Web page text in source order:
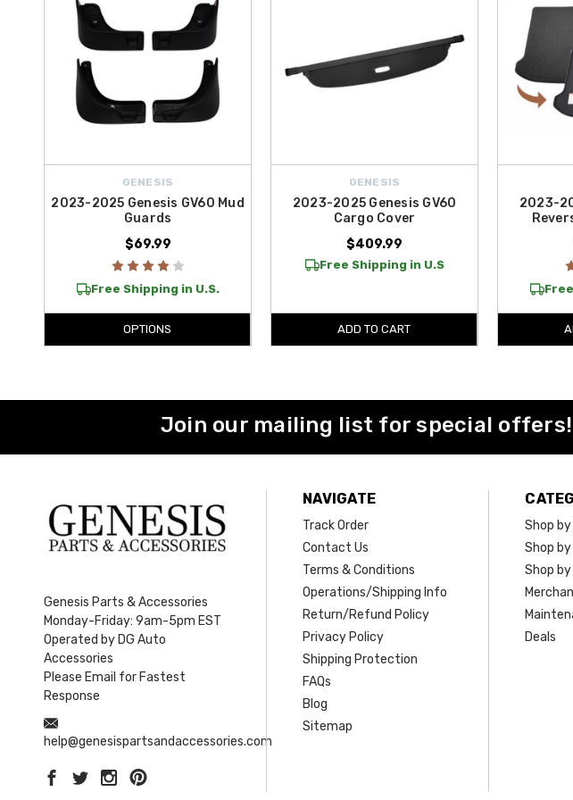
GENESIS
2023-2025 Genesis GV60 Mud
Guards
$69.99
Free Shipping in U.S.
OPTIONS
GENESIS
2023-2025 Genesis GV60
Cargo Cover
$409.99
Free Shipping in U.S
ADD TO CART
2023-
Join our mailing list for special offers!
Genesis Parts & Accessories
Monday-Friday: 9am-5pm EST
Operated by DG Auto
Accessories
Please Email for Fastest
Response
help@genesispartsandaccessories.com
NAVIGATE
Track Order
Contact Us
Terms & Conditions
Operations/Shipping Info
Return/Refund Policy
Privacy Policy
Shipping Protection
FAQs
Blog
Sitemap
Shop by
Shop
Shop
Deals